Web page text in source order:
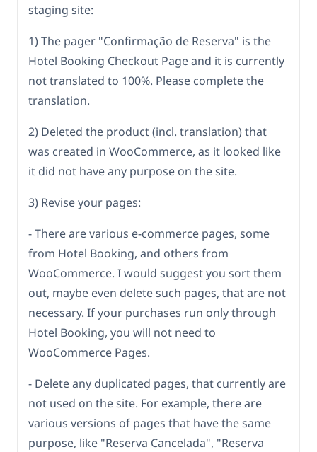
staging site:
1) The pager "Confirmação de Reserva" is the
Hotel Booking Checkout Page and it is currently
not translated to 100%. Please complete the
translation.
2) Deleted the product (incl. translation) that
was created in WooCommerce, as it looked like
it did not have any purpose on the site.
3) Revise your pages:
- There are various e-commerce pages, some
from Hotel Booking, and others from
WooCommerce. I would suggest you sort them
out, maybe even delete such pages, that are not
necessary. If your purchases run only through
Hotel Booking, you will not need to
WooCommerce Pages.
- Delete any duplicated pages, that currently are
not used on the site. For example, there are
various versions of pages that have the same
purpose, like "Reserva Cancelada", "Reserva